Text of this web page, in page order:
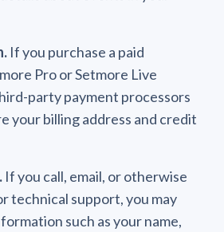
If you purchase a paid
Pro or Setmore Live
party payment processors
your billing address and credit
If you call, email, or otherwise
technical support, you may
such as your name,